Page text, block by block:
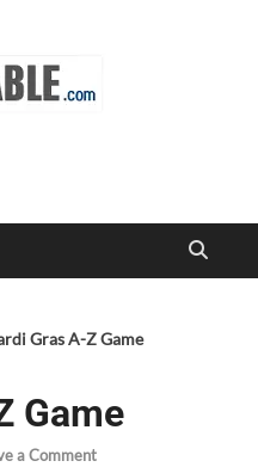
Gras A-Z Game
Game
a Comment